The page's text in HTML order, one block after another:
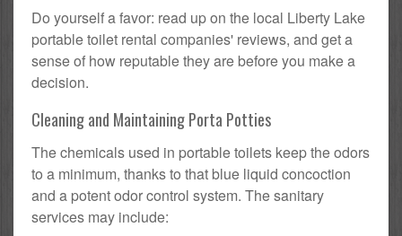
Do yourself a favor: read up on the local Liberty Lake
portable toilet rental companies' reviews, and get a
sense of how reputable they are before you make a
decision.
Cleaning and Maintaining Porta Potties
The chemicals used in portable toilets keep the odors
to a minimum, thanks to that blue liquid concoction
and a potent odor control system. The sanitary
services may include: